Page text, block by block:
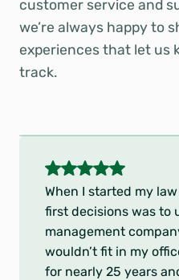
customer service and
we’re always happy to
experiences that let us
track.
5
o
u
t
o
f
Thank you and your
cooperation during
As anyone in
record requests
You provided